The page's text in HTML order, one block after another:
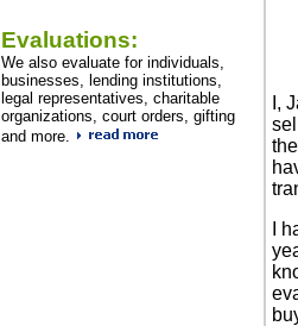
Evaluations:
We also evaluate for individuals,
businesses, lending institutions,
legal representatives, charitable
organizations, court orders, gifting
and more.
I,
I